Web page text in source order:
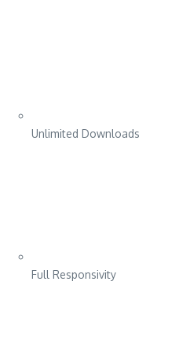
Unlimited Downloads
Full Responsivity